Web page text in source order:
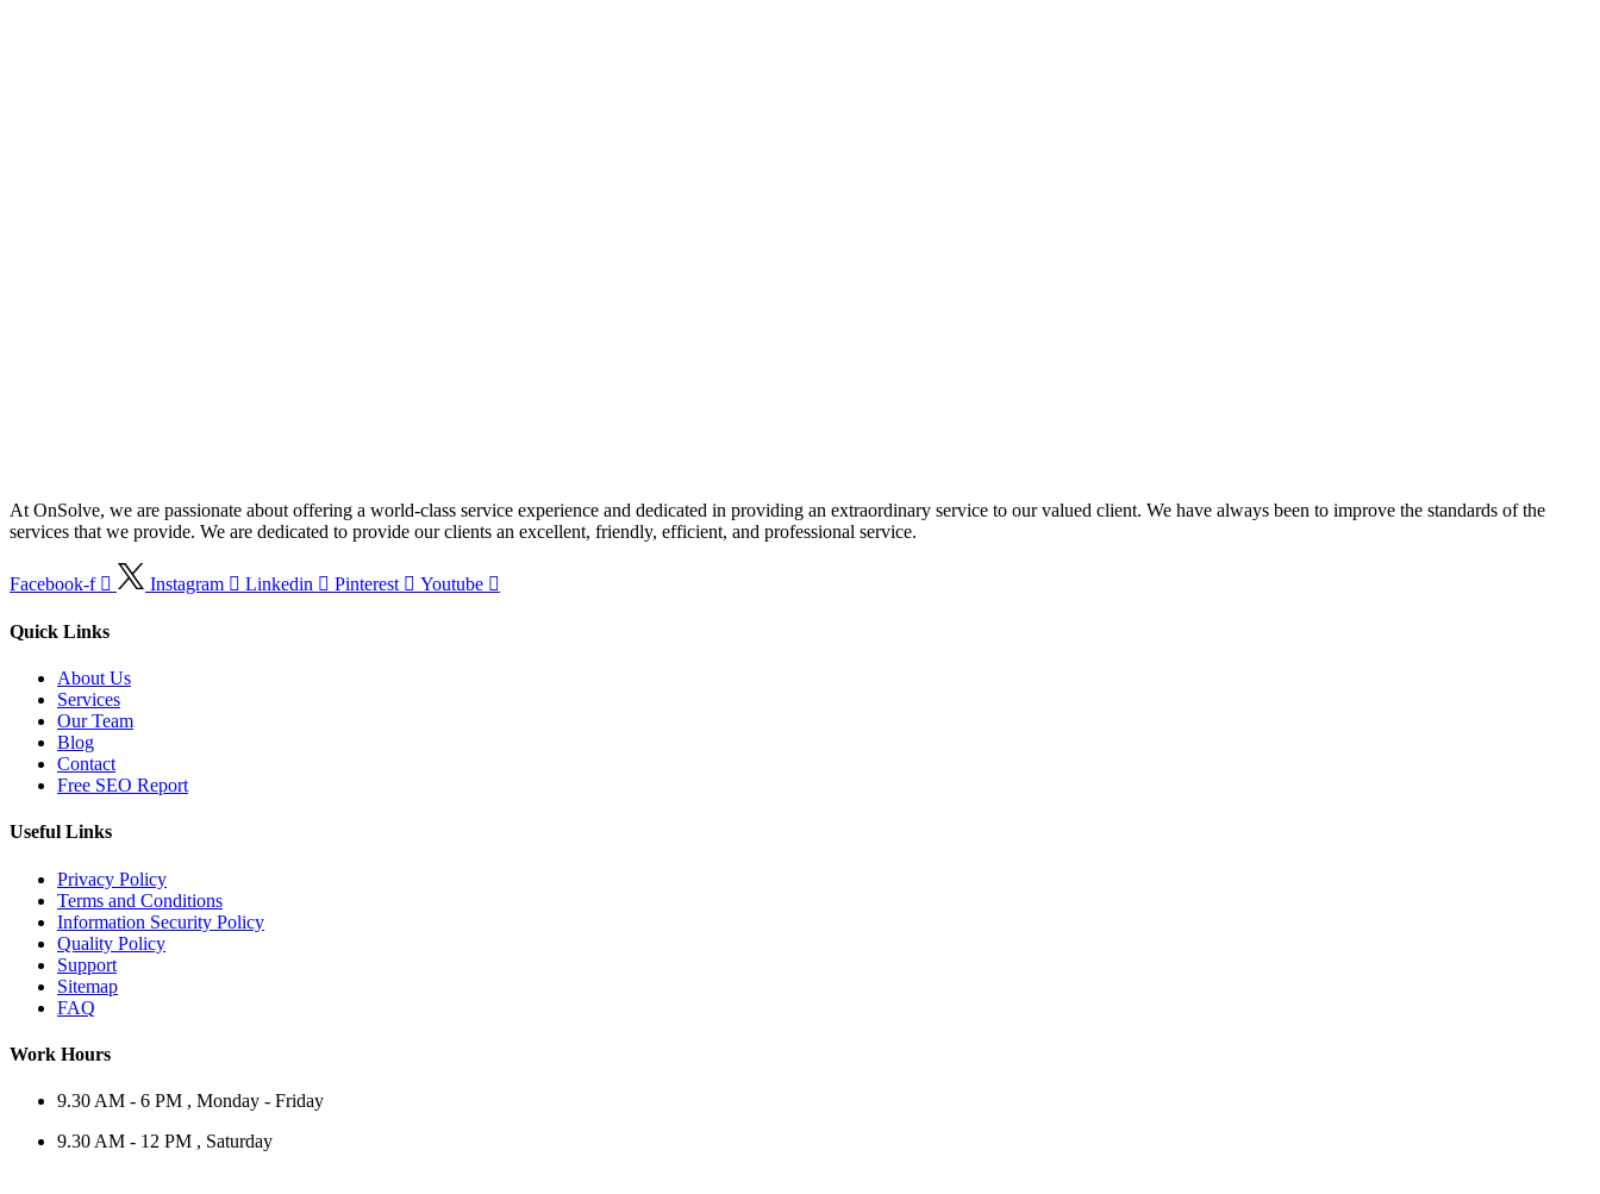
At OnSolve, we are passionate about offering a world-class service experience and dedicated in providing an extraordinary service to our valued client. We have always been to improve the standards of the
services that we provide. We are dedicated to provide our clients an excellent, friendly, efficient, and professional service.
Facebook-f Instagram Linkedin Pinterest Youtube
Quick Links
About Us
Services
Our Team
Blog
Contact
Free SEO Report
Useful Links
Privacy Policy
Terms and Conditions
Information Security Policy
Quality Policy
Support
Sitemap
FAQ
Work Hours
9.30 AM - 6 PM , Monday - Friday
9.30 AM - 12 PM , Saturday